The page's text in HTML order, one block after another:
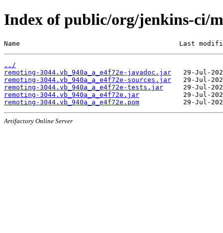
Index of public/org/jenkins-ci/
Name                                        Last
../
remoting-3044.vb_940a_a_e4f72e-javadoc.jar
remoting-3044.vb_940a_a_e4f72e-sources.jar
remoting-3044.vb_940a_a_e4f72e-tests.jar
remoting-3044.vb_940a_a_e4f72e.jar
remoting-3044.vb_940a_a_e4f72e.pom
Artifactory Online Server